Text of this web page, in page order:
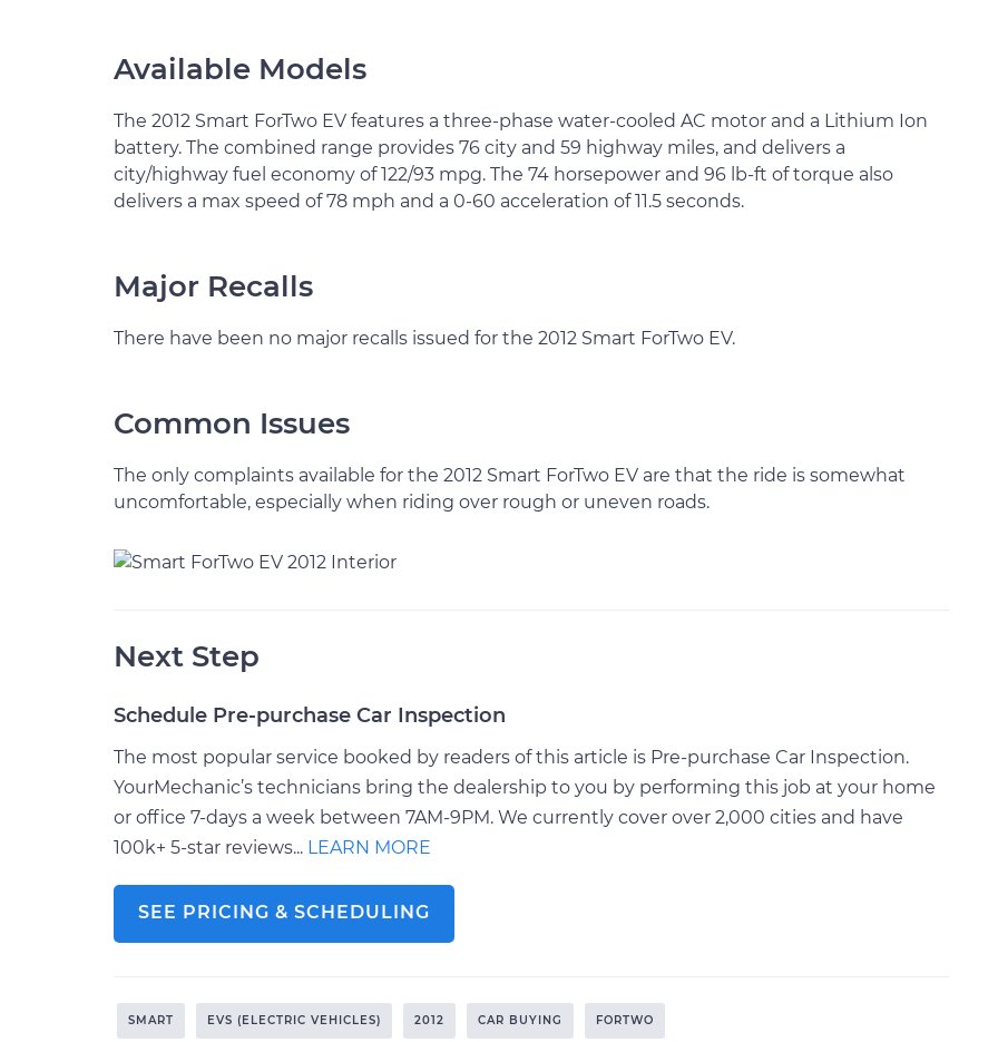
Available Models
The 2012 Smart ForTwo EV features a three-phase water-cooled AC motor and a Lithium Ion
battery. The combined range provides 76 city and 59 highway miles, and delivers a
city/highway fuel economy of 122/93 mpg. The 74 horsepower and 96 lb-ft of torque also
delivers a max speed of 78 mph and a 0-60 acceleration of 11.5 seconds.
Major Recalls
There have been no major recalls issued for the 2012 Smart ForTwo EV.
Common Issues
The only complaints available for the 2012 Smart ForTwo EV are that the ride is somewhat
uncomfortable, especially when riding over rough or uneven roads.
Next Step
Schedule Pre-purchase Car Inspection
The most popular service booked by readers of this article is Pre-purchase Car Inspection.
YourMechanic’s technicians bring the dealership to you by performing this job at your home
or office 7-days a week between 7AM-9PM. We currently cover over 2,000 cities and have
100k+ 5-star reviews... LEARN MORE
SEE PRICING & SCHEDULING
SMART EVS (ELECTRIC VEHICLES) 2012 CAR BUYING FORTWO